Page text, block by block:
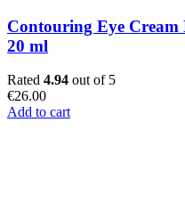
Contouring Eye
20 ml
Rated 4.94 out of 5
€26.00
Add to cart